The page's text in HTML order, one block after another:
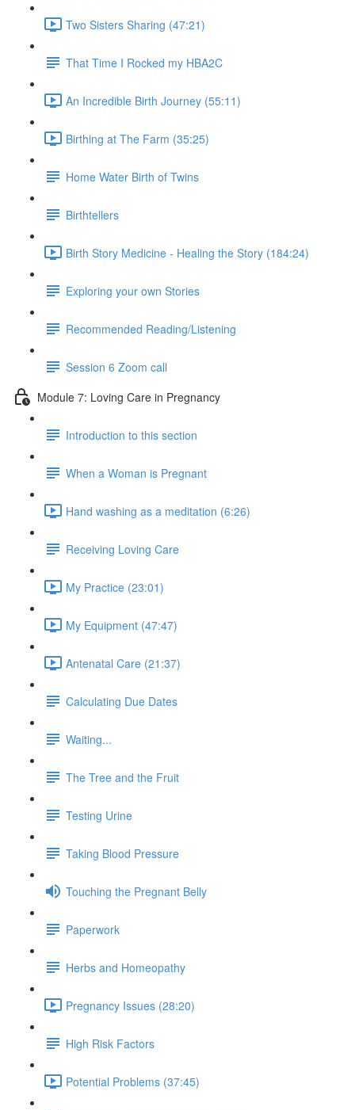
Two Sisters Sharing (47:21)
That Time I Rocked my HBA2C
An Incredible Birth Journey (55:11)
Birthing at The Farm (35:25)
Home Water Birth of Twins
Birthtellers
Birth Story Medicine - Healing the Story (184:24)
Exploring your own Stories
Recommended Reading/Listening
Session 6 Zoom call
Module 7: Loving Care in Pregnancy
Introduction to this section
When a Woman is Pregnant
Hand washing as a meditation (6:26)
Receiving Loving Care
My Practice (23:01)
My Equipment (47:47)
Antenatal Care (21:37)
Calculating Due Dates
Waiting...
The Tree and the Fruit
Testing Urine
Taking Blood Pressure
Touching the Pregnant Belly
Paperwork
Herbs and Homeopathy
Pregnancy Issues (28:20)
High Risk Factors
Potential Problems (37:45)